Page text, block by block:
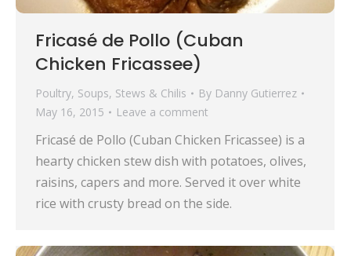
Fricasé de Pollo (Cuban
Chicken Fricassee)
Poultry, Soups, Stews & Chilis By Danny Gutierrez
May 16, 2015
Leave a comment
Fricasé de Pollo (Cuban Chicken Fricassee) is a
hearty chicken stew dish with potatoes, olives,
raisins, capers and more. Served it over white
rice with crusty bread on the side.